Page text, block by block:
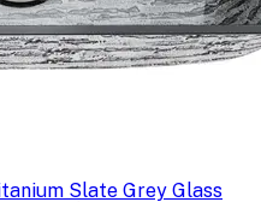
Slate Grey Glass